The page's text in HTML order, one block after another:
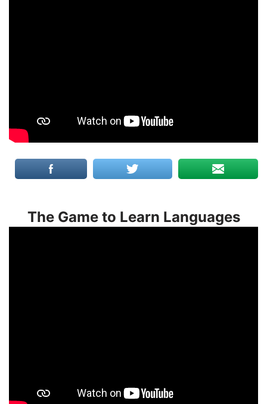
The Game to Learn Languages